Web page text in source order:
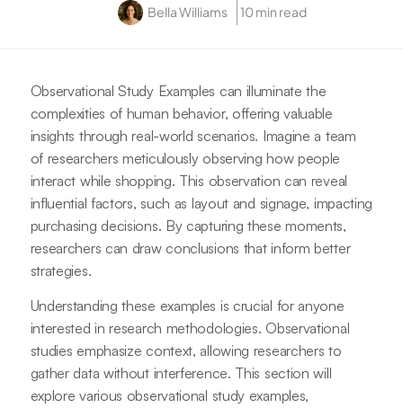
Bella Williams 10 min read
Observational Study Examples can illuminate the
complexities of human behavior, offering valuable
insights through real-world scenarios. Imagine a team
of researchers meticulously observing how people
interact while shopping. This observation can reveal
influential factors, such as layout and signage, impacting
purchasing decisions. By capturing these moments,
researchers can draw conclusions that inform better
strategies.
Understanding these examples is crucial for anyone
interested in research methodologies. Observational
studies emphasize context, allowing researchers to
gather data without interference. This section will
explore various observational study examples,